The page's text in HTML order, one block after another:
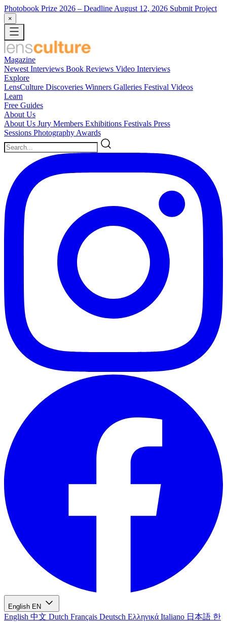
Photobook Prize 2026 – Deadline August 12, 2026 Submit Project
×
Magazine
Newest Interviews Book Reviews Video Interviews
Explore
LensCulture Discoveries Winners Galleries Festival Videos
Learn
Free Guides
About Us
About Us Jury Members Exhibitions Festivals Press
Sessions Photography Awards
English EN
English 中文 Dutch Français Deutsch Ελληνικά Italiano 日本語 한